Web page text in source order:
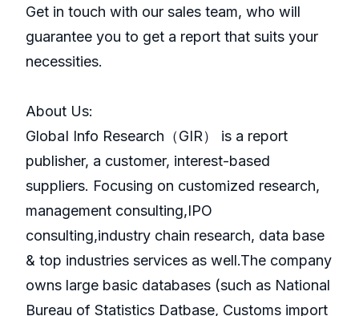
Get in touch with our sales team, who will
guarantee you to get a report that suits your
necessities.
About Us:
GlobaI Info Research（GIR） is a report
publisher, a customer, interest-based
suppliers. Focusing on customized research,
management consulting,IPO
consulting,industry chain research, data base
& top industries services as well.The company
owns large basic databases (such as National
Bureau of Statistics Datbase, Customs import